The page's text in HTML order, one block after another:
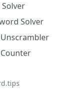
Solver